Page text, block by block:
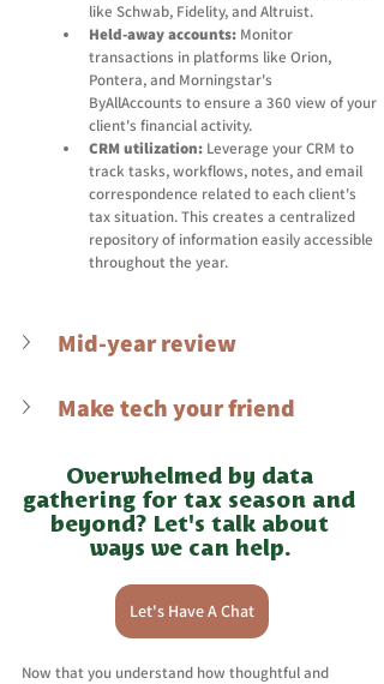
like Schwab, Fidelity, and Altruist.
Held-away accounts: Monitor
transactions in platforms like Orion,
Pontera, and Morningstar's
ByAllAccounts to ensure a 360 view of your
client's financial activity.
CRM utilization: Leverage your CRM to
track tasks, workflows, notes, and email
correspondence related to each client's
tax situation. This creates a centralized
repository of information easily accessible
throughout the year.
Mid-year review
Make tech your friend
Overwhelmed by data
gathering for tax season and
beyond? Let's talk about
ways we can help.
Let's Have A Chat
Now that you understand how thoughtful and